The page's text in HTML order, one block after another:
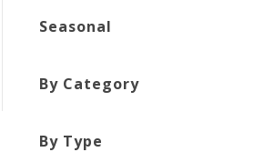
Seasonal
By Category
By Type